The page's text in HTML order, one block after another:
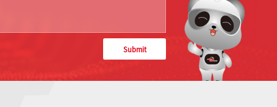
Submit